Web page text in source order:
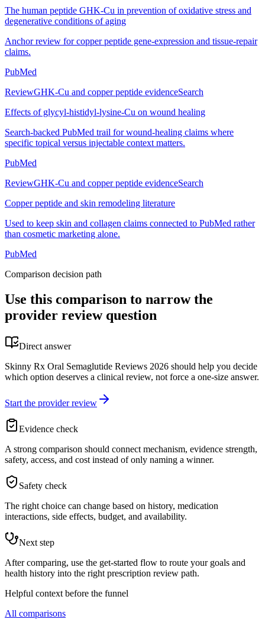
The human peptide GHK-Cu in prevention of oxidative stress and
degenerative conditions of aging
Anchor review for copper peptide gene-expression and tissue-repair
claims.
PubMed
ReviewGHK-Cu and copper peptide evidenceSearch
Effects of glycyl-histidyl-lysine-Cu on wound healing
Search-backed PubMed trail for wound-healing claims where
specific topical versus injectable context matters.
PubMed
ReviewGHK-Cu and copper peptide evidenceSearch
Copper peptide and skin remodeling literature
Used to keep skin and collagen claims connected to PubMed rather
than cosmetic marketing alone.
PubMed
Comparison decision path
Use this comparison to narrow the
provider review question
Direct answer
Skinny Rx Oral Semaglutide Reviews 2026 should help you decide
which option deserves a clinical review, not force a one-size answer.
Start the provider review
Evidence check
A strong comparison should connect mechanism, evidence strength,
safety, access, and cost instead of only naming a winner.
Safety check
The right choice can change based on history, medication
interactions, side effects, budget, and availability.
Next step
After comparing, use the get-started flow to route your goals and
health history into the right prescription review path.
Helpful context before the funnel
All comparisons